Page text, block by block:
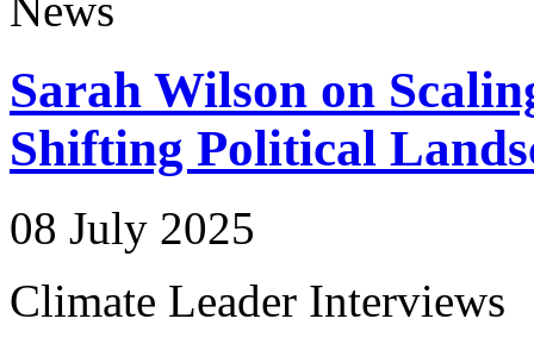
Sarah Wilson on
Shifting Political
08 July 2025
Climate Leader Interviews